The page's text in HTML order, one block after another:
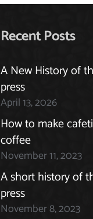
Recent Posts
A New History of
press
April 13, 2026
How to make
coffee
November 11, 2023
A short history of
press
November 8, 2023